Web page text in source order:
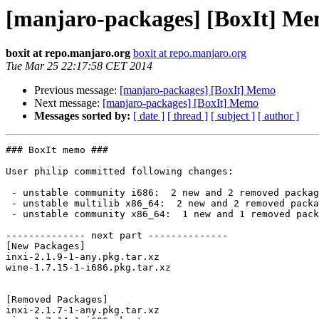
[manjaro-packages] [BoxIt]
boxit at repo.manjaro.org boxit at repo.manjaro.org
Tue Mar 25 22:17:58 CET 2014
Previous message: [manjaro-packages] [BoxIt] Memo
Next message: [manjaro-packages] [BoxIt] Memo
Messages sorted by: [ date ] [ thread ] [ subject ] [ author ]
### BoxIt memo ###
User philip committed following changes:
-------------- next part --------------
[New Packages]
inxi-2.1.9-1-any.pkg.tar.xz
wine-1.7.15-1-i686.pkg.tar.xz
[Removed Packages]
inxi-2.1.7-1-any.pkg.tar.xz